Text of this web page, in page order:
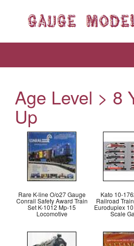
Age Level > 8
Up
Rare K-line O/o27 Gauge
Conrail Safety Award Train
Set K-1012 Mp-15
Locomotive
Kato 10-
Railroad
Euroduplex
Scale